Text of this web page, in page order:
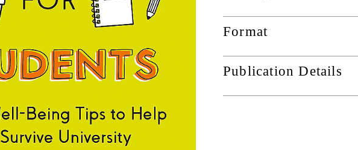
Format
Publication Details